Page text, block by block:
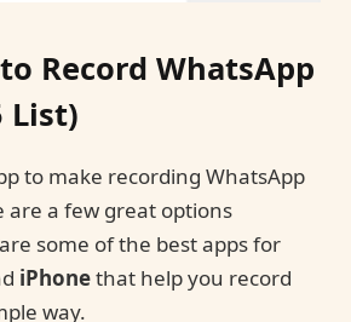
Record WhatsApp
List)
to make recording WhatsApp
are a few great options
some of the best apps for
iPhonethat help you record
way.